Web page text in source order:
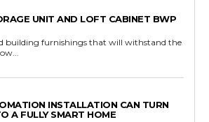
UNIT AND LOFT CABINET BWP
building furnishings that will withstand the
INSTALLATION CAN TURN
A FULLY SMART HOME